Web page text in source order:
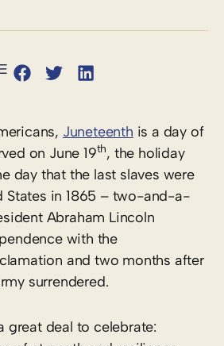
Juneteenth is a day of
on June 19th, the holiday
day that the last slaves were
States in 1865 – two-and-a-
Abraham Lincoln
with the
and two months after
surrendered.
great deal to celebrate: